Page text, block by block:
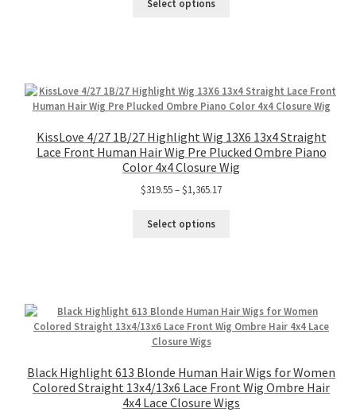
Select options
KissLove 4/27 1B/27 Highlight Wig 13X6 13x4 Straight
Lace Front Human Hair Wig Pre Plucked Ombre Piano
Color 4x4 Closure Wig
$319.55–$1,365.17
Select options
Black Highlight 613 Blonde Human Hair Wigs for Women
Colored Straight 13x4/13x6 Lace Front Wig Ombre Hair
4x4 Lace Closure Wigs